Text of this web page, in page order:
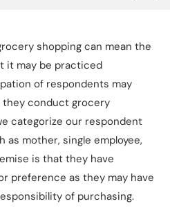
shopping can mean the
it may be practiced
of respondents may
conduct grocery
categorize our respondent
mother, single employee,
is that they have
preference as they may have
of purchasing.